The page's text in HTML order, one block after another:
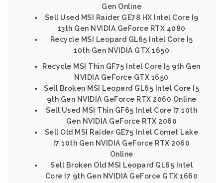
Gen Online
Sell Used MSI Raider GE78 HX Intel Core I9
13th Gen NVIDIA GeForce RTX 4080
Recycle MSI Leopard GL65 Intel Core I5
10th Gen NVIDIA GTX 1650
Recycle MSI Thin GF75 Intel Core I5 9th Gen
NVIDIA GeForce GTX 1650
Sell Broken MSI Leopard GL65 Intel Core I5
9th Gen NVIDIA GeForce RTX 2060 Online
Sell Used MSI Thin GF65 Intel Core I7 10th
Gen NVIDIA GeForce RTX 2060
Sell Old MSI Raider GE75 Intel Comet Lake
I7 10th Gen NVIDIA GeForce RTX 2060
Online
Sell Broken Old MSI Leopard GL65 Intel
Core I7 9th Gen NVIDIA GeForce GTX 1660